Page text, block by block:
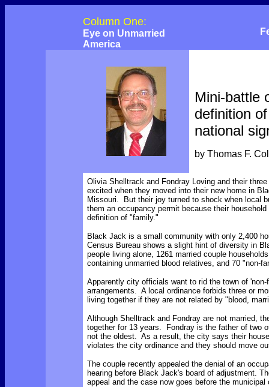
Column One:
Eye on Unmarried
America
Mini-battle
definition
national
by Thomas F.
Olivia Shelltrack and Fondray Loving and their three
excited when they moved into their new home in
Missouri. But their joy turned to shock when local
them an occupancy permit because their
definition of "family."
Black Jack is a small community with only 2,400
Census Bureau shows a slight hint of diversity in
people living alone, 1261 married couple
containing unmarried blood relatives, and 70 "non-
Apparently city officials want to rid the town of
arrangements. A local ordinance forbids three or
living together if they are not related by "blood,
Although Shelltrack and Fondray are not married,
together for 13 years. Fondray is the father of two
not the oldest. As a result, the city says their
violates the city ordinance and they should move
The couple recently appealed the denial of an
hearing before Black Jack's board of adjustment.
appeal and the case now goes before the municipal